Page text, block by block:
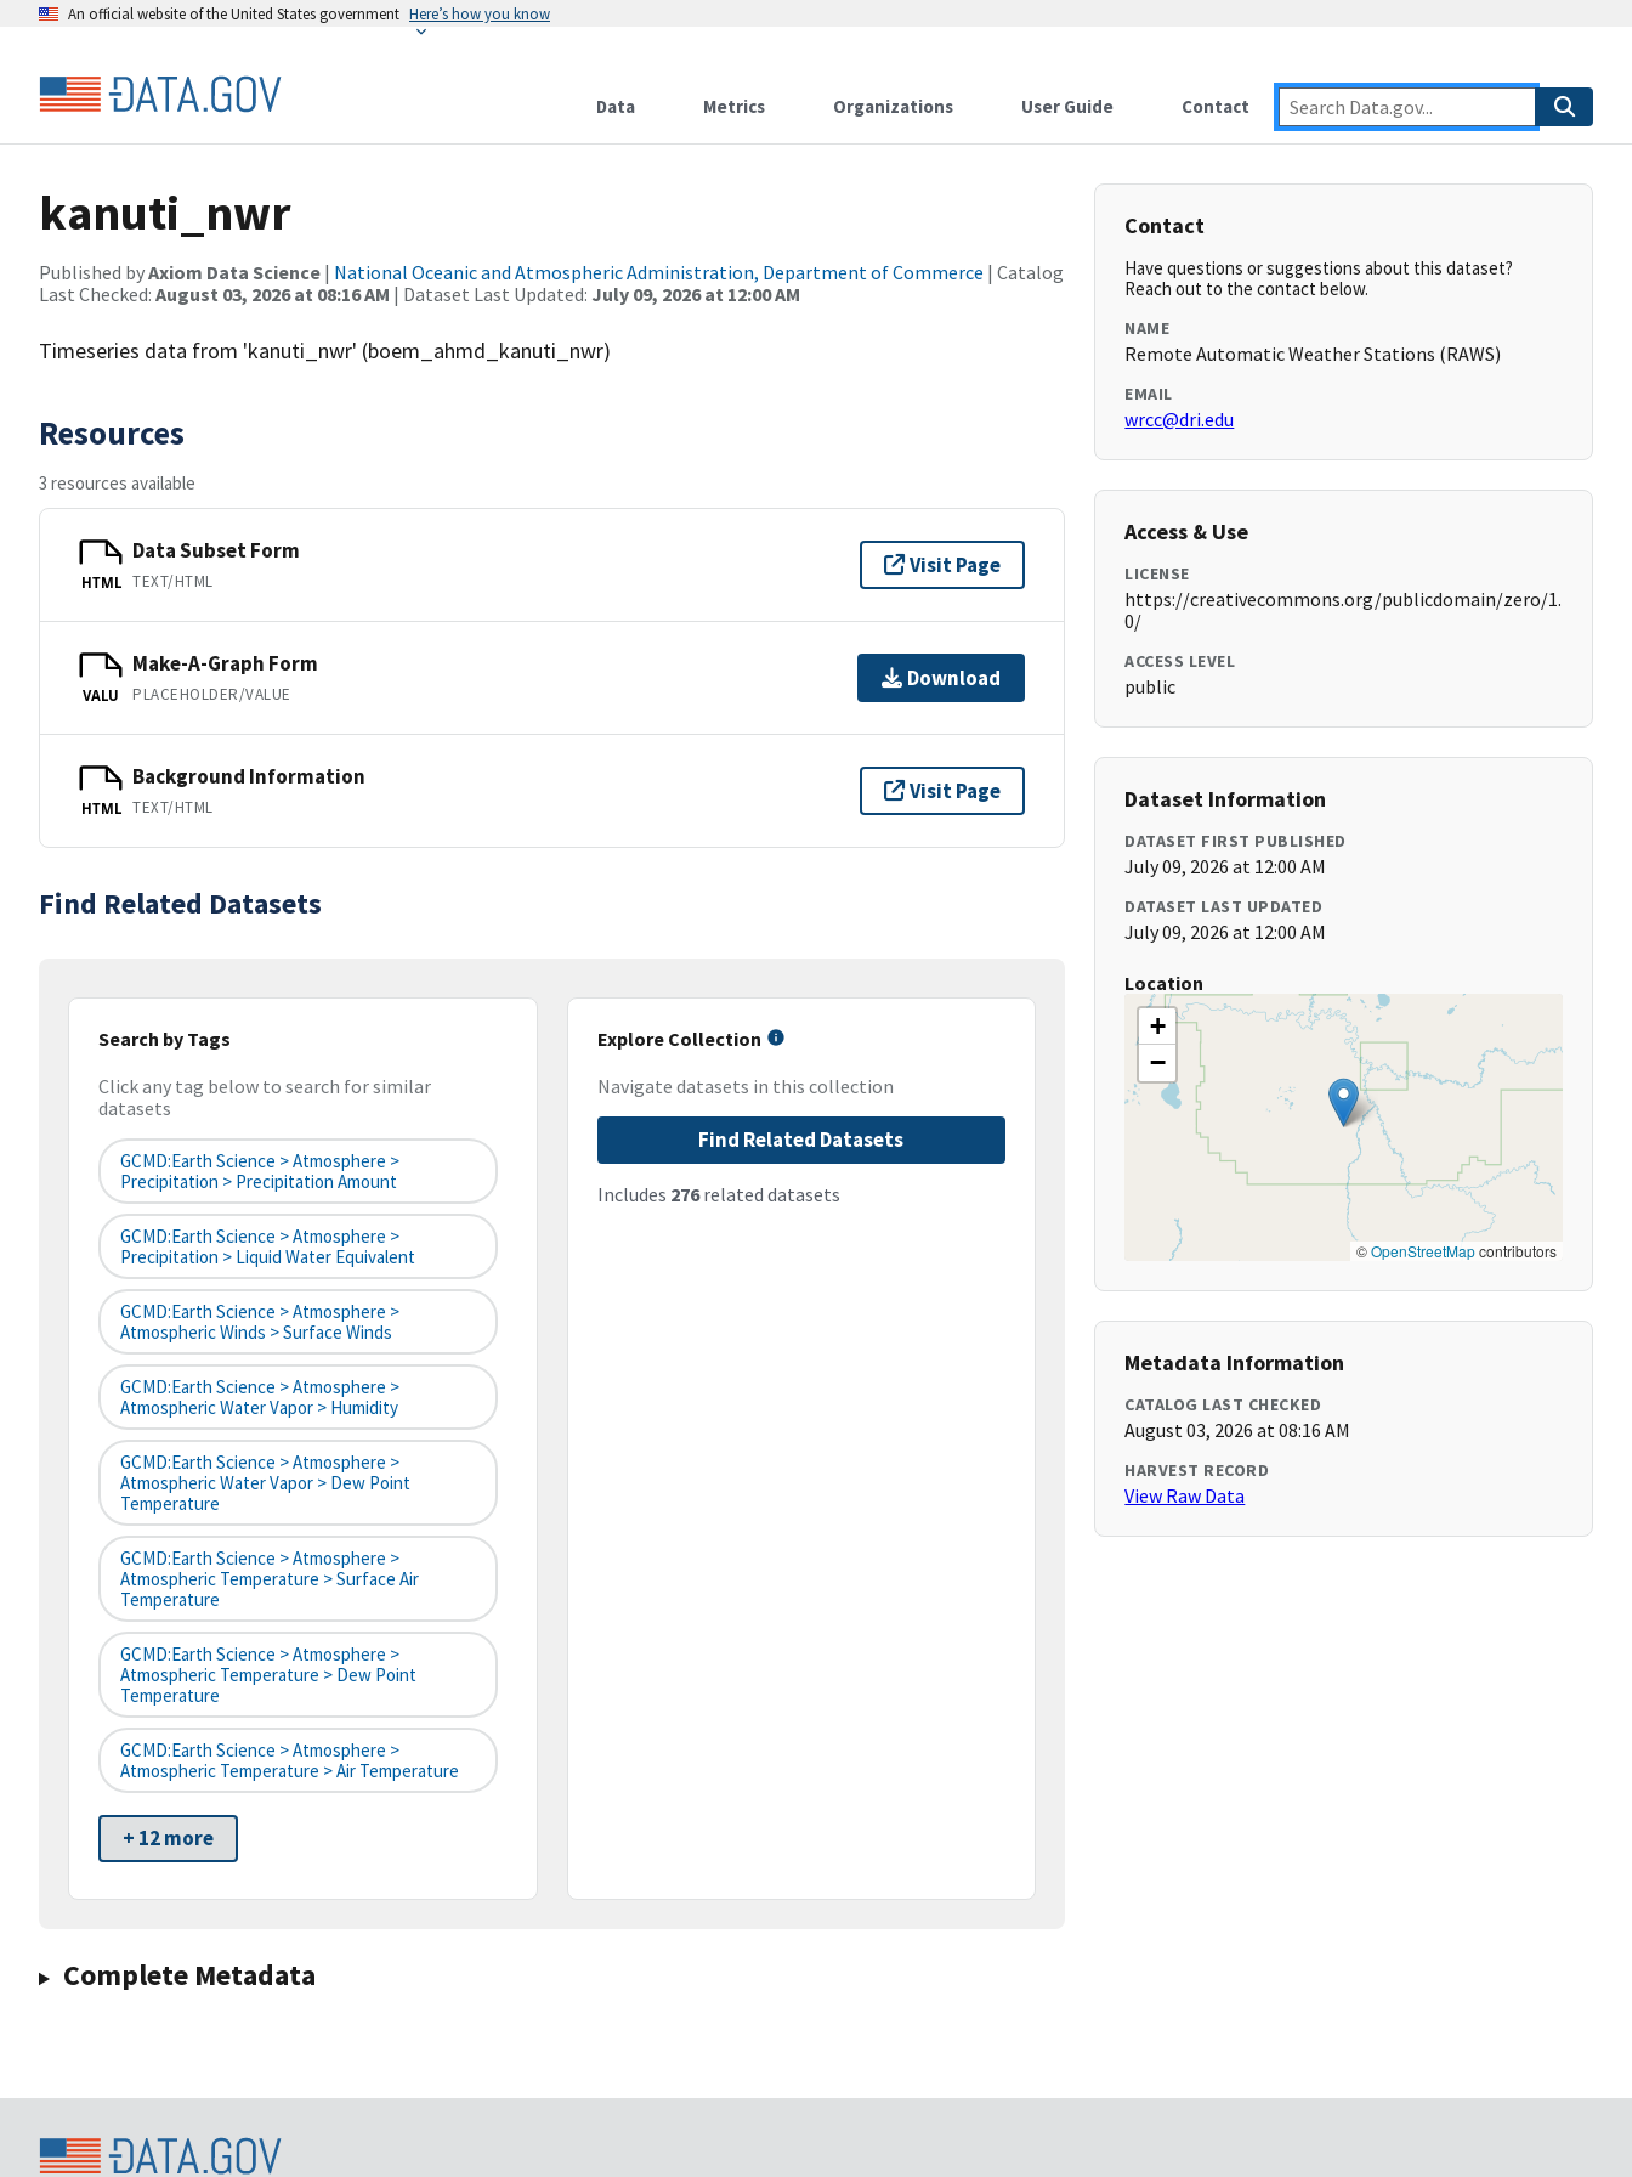
An official website of the United States government Here’s how you know
Data Metrics Organizations User Guide Contact
kanuti_nwr
Published byAxiom Data Science | National Oceanic and Atmospheric Administration, Department of Commerce | Catalog
Last Checked: August 03, 2026 at 08:16 AM | Dataset Last Updated: July 09, 2026 at 12:00 AM
Timeseries data from 'kanuti_nwr' (boem_ahmd_kanuti_nwr)
Resources
3 resources available
HTML
Data Subset Form
TEXT/HTML
Visit Page
VALU
Make-A-Graph Form
PLACEHOLDER/VALUE
Download
HTML
Background Information
TEXT/HTML
Visit Page
Find Related Datasets
Search by Tags
Click any tag below to search for similar
datasets
GCMD:Earth Science > Atmosphere >
Precipitation > Precipitation Amount
GCMD:Earth Science > Atmosphere >
Precipitation > Liquid Water Equivalent
GCMD:Earth Science > Atmosphere >
Atmospheric Winds > Surface Winds
GCMD:Earth Science > Atmosphere >
Atmospheric Water Vapor > Humidity
GCMD:Earth Science > Atmosphere >
Atmospheric Water Vapor > Dew Point
Temperature
GCMD:Earth Science > Atmosphere >
Atmospheric Temperature > Surface Air
Temperature
GCMD:Earth Science > Atmosphere >
Atmospheric Temperature > Dew Point
Temperature
GCMD:Earth Science > Atmosphere >
Atmospheric Temperature > Air Temperature
+ 12 more
Explore Collection
Navigate datasets in this collection
Find Related Datasets
Includes 276related datasets
Complete Metadata
Contact
Have questions or suggestions about this dataset?
Reach out to the contact below.
NAME
Remote Automatic Weather Stations (RAWS)
EMAIL
wrcc@dri.edu
Access & Use
LICENSE
https://creativecommons.org/publicdomain/zero/1.
0/
ACCESS LEVEL
public
Dataset Information
DATASET FIRST PUBLISHED
July 09, 2026 at 12:00 AM
DATASET LAST UPDATED
July 09, 2026 at 12:00 AM
Location
+
−
©OpenStreetMapcontributors
Metadata Information
CATALOG LAST CHECKED
August 03, 2026 at 08:16 AM
HARVEST RECORD
View Raw Data